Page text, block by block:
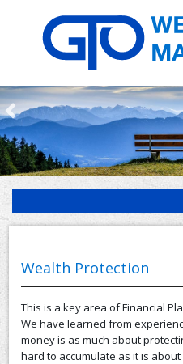
HOME
ABOUT US
OUR PROCESS
OUR SERVICES
CLIENT RESOURCES
Wealth Protection
This is a key area of Financial
We have learned from
money is as much about
hard to accumulate as it is